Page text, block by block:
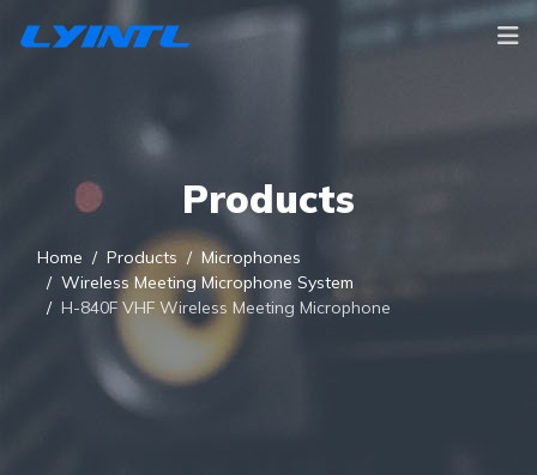
Products
Home Products
Microphones
Wireless Meeting Microphone System
H-840F VHF Wireless Meeting Microphone